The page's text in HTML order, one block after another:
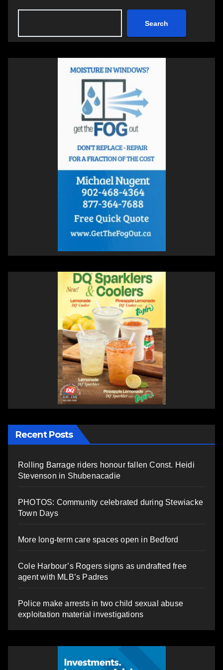
Search
Recent Posts
Rolling Barrage riders honour fallen Const. Heidi
Stevenson in Shubenacadie
PHOTOS: Community celebrated during Stewiacke
Town Days
More long-term care spaces open in Bedford
Cole Harbour’s Rogers signs as undrafted free
agent with MLB’s Padres
Police make arrests in two child sexual abuse
exploitation material investigations